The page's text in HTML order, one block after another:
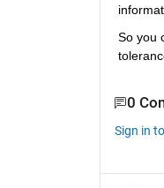
So you
0
Sign in